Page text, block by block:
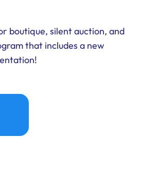
boutique, silent auction, and
that includes a new